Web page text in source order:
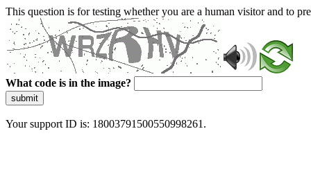
This question is for testing whether you are a human visitor and to
What code is in the image?
submit
Your support ID is: 18003791500550998261.